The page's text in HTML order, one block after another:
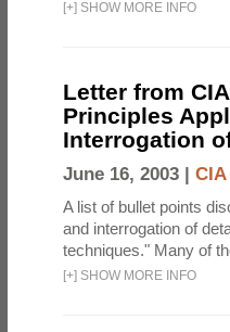
[+] SHOW MORE INFO
Letter from
Principles
Interrogation
June 16, 2003 | CIA
A list of bullet points
and interrogation of
techniques." Many of
[+] SHOW MORE INFO